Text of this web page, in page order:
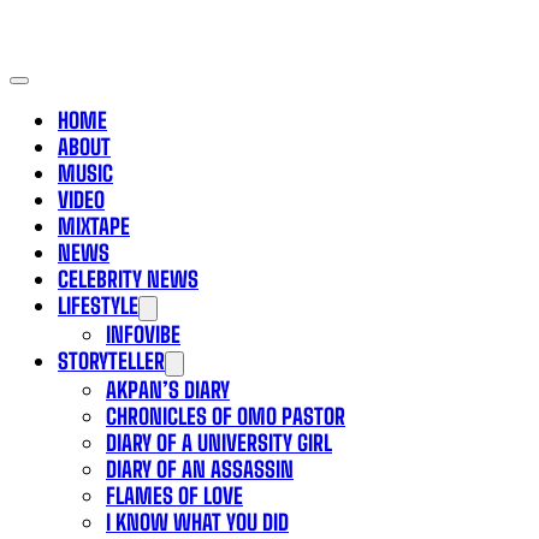
HOME
ABOUT
MUSIC
VIDEO
MIXTAPE
NEWS
CELEBRITY NEWS
LIFESTYLE
INFOVIBE
STORYTELLER
AKPAN’S DIARY
CHRONICLES OF OMO PASTOR
DIARY OF A UNIVERSITY GIRL
DIARY OF AN ASSASSIN
FLAMES OF LOVE
I KNOW WHAT YOU DID